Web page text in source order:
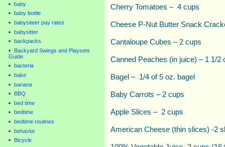
baby
baby bottle
babysiteer pay rates
babysitter
backpacks
Backyard Swings and Playsets
Guide
bacteria
bake
banana
BBQ
bed time
bedtime
bedtime routines
behavior
Bicycle
Cherry Tomatoes – 4 cups
Cheese P-Nut Butter Snack
Cantaloupe Cubes – 2 cups
Canned Peaches (in juice) – 1 1/2
Bagel – 1/4 of 5 oz. bagel
Baby Carrots – 2 cups
Apple Slices – 2 cups
American Cheese (thin slices) -2